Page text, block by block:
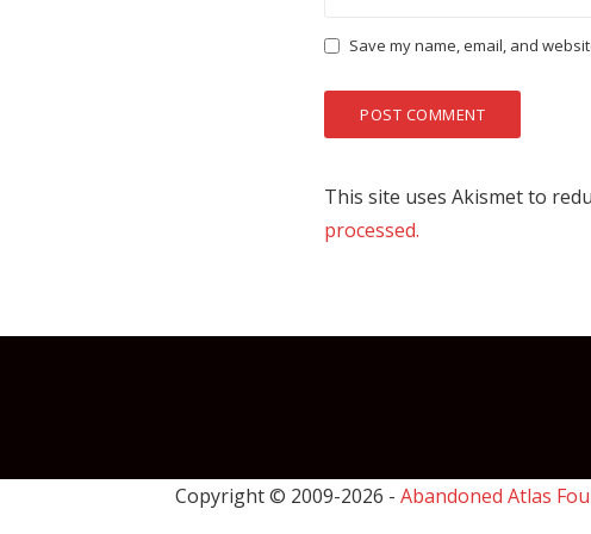
Save my name, email, and
This site uses Akismet to
processed.
Copyright © 2009-2026 - Abandoned Atlas